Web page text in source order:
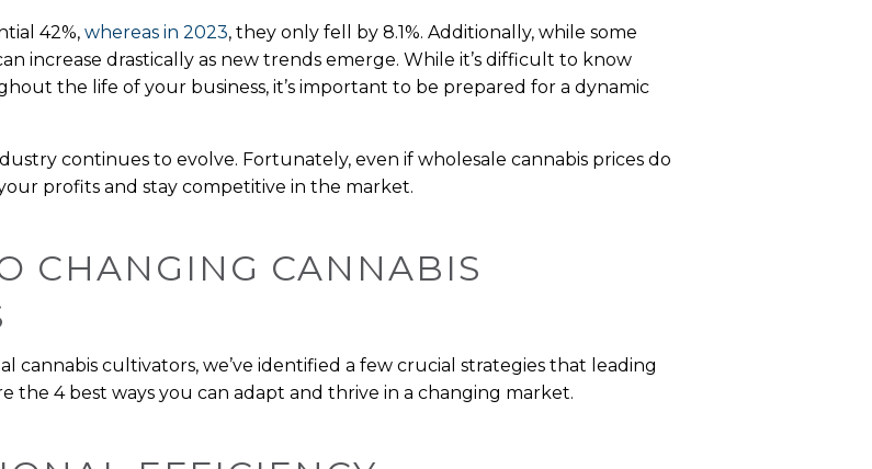
42%, whereas in 2023, they only fell by 8.1%. Additionally, while some
increase drastically as new trends emerge. While it’s difficult to know
the life of your business, it’s important to be prepared for a dynamic
continues to evolve. Fortunately, even if wholesale cannabis prices do
profits and stay competitive in the market.
CHANGING CANNABIS
cannabis cultivators, we’ve identified a few crucial strategies that leading
the 4 best ways you can adapt and thrive in a changing market.